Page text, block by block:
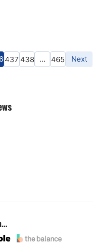
the $80 per barrel level
session as traders
437 438 … 465 Next